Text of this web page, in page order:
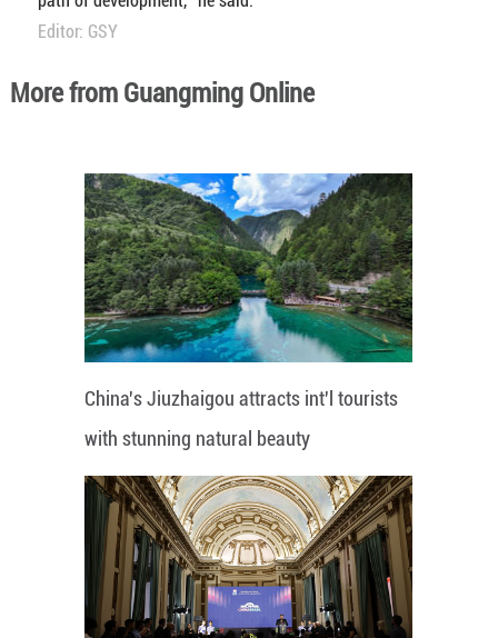
Editor: GSY
More from Guangming Online
China's Jiuzhaigou attracts int'l tourists
with stunning natural beauty